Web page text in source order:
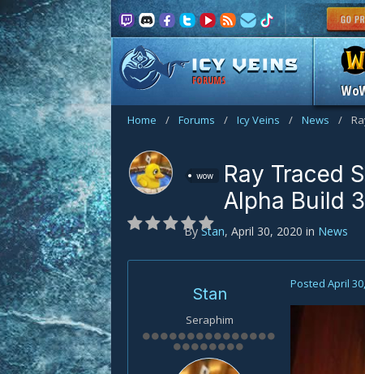
FORUMS
Home / Forums / Icy Veins / News /
wow
Ray Traced
Alpha Build
By Stan, April 30, 2020 in News
Stan
Seraphim
Posted April